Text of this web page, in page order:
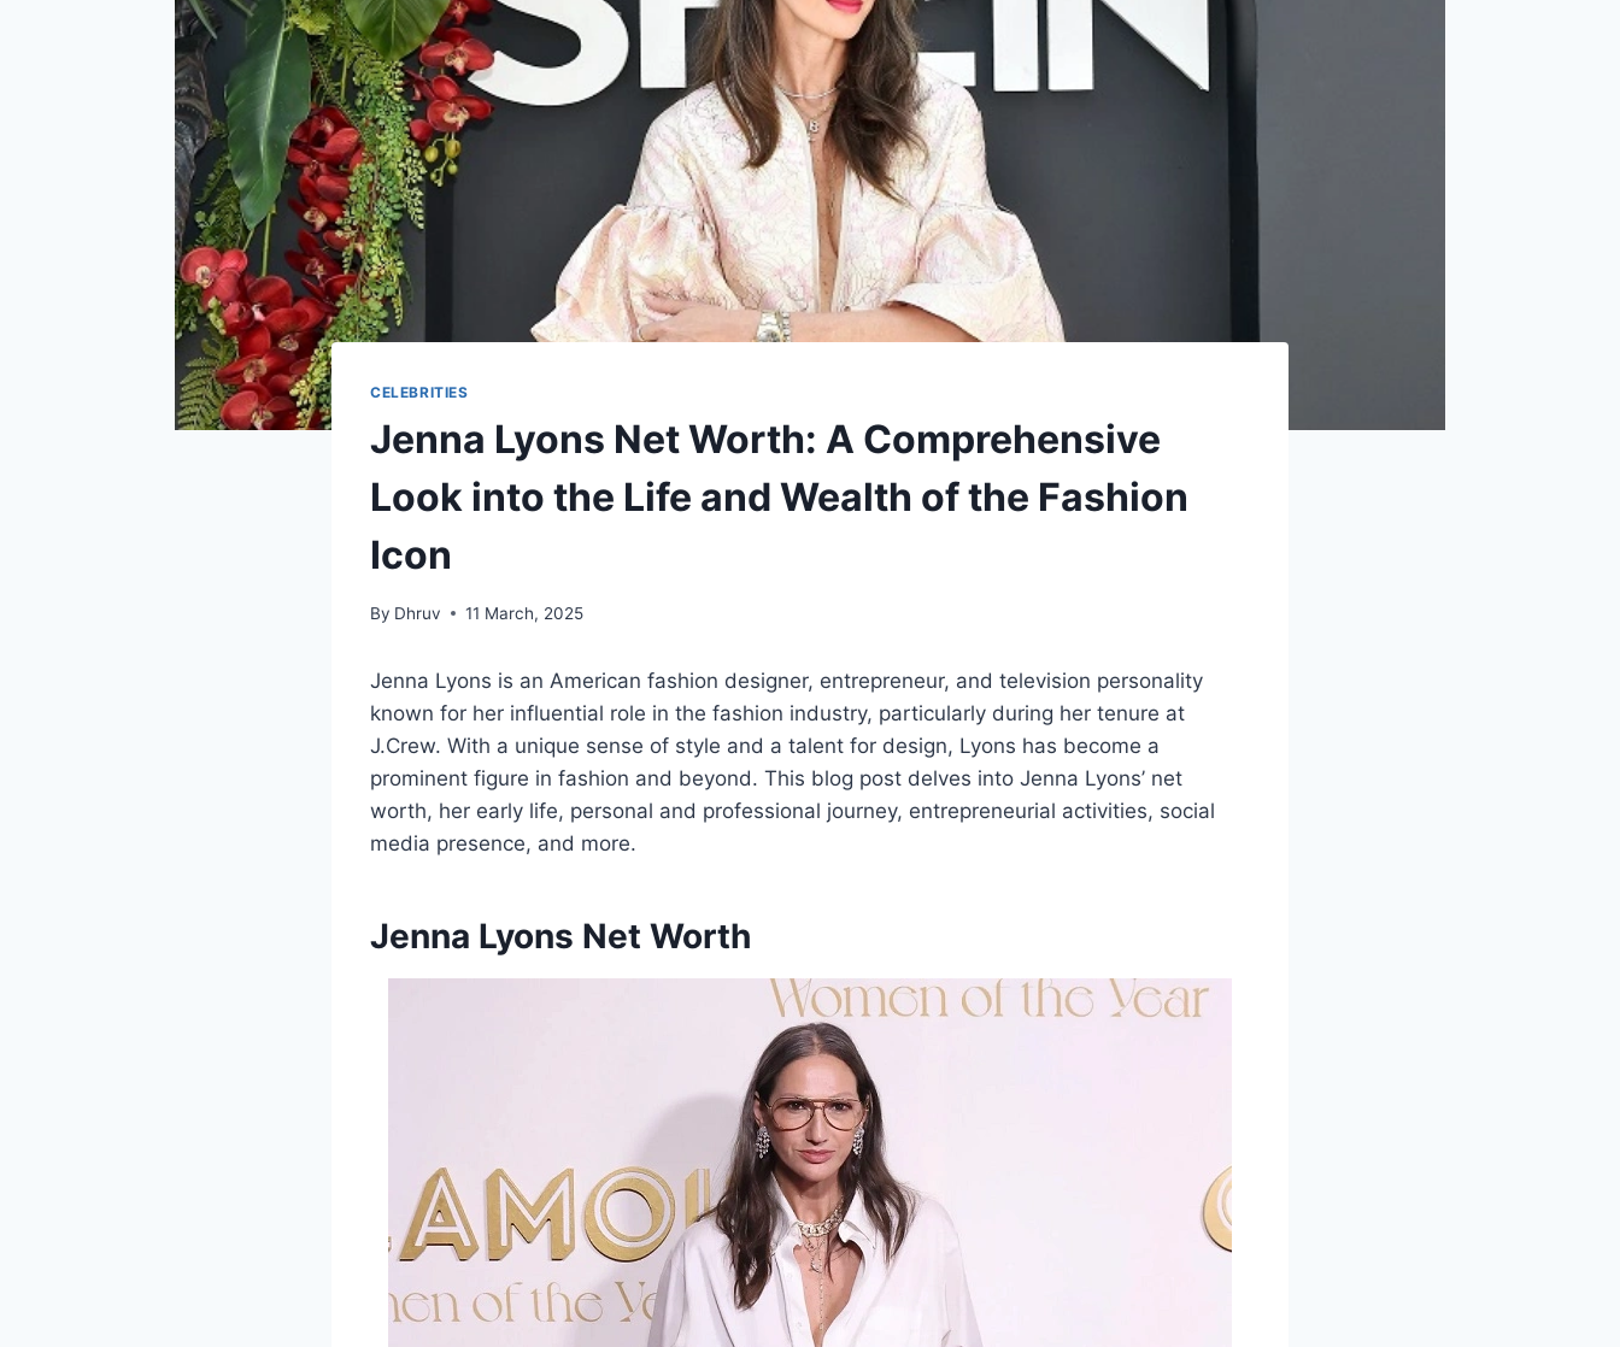
CELEBRITIES
Jenna Lyons Net Worth: A Comprehensive
Look into the Life and Wealth of the Fashion
Icon
By Dhruv 11 March, 2025
Jenna Lyons is an American fashion designer, entrepreneur, and television personality
known for her influential role in the fashion industry, particularly during her tenure at
J.Crew. With a unique sense of style and a talent for design, Lyons has become a
prominent figure in fashion and beyond. This blog post delves into Jenna Lyons’ net
worth, her early life, personal and professional journey, entrepreneurial activities, social
media presence, and more.
Jenna Lyons Net Worth